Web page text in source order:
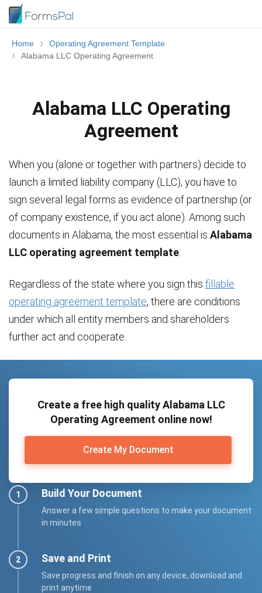
Home
Operating Agreement Template
Alabama LLC Operating Agreement
Alabama LLC Operating
Agreement
When you (alone or together with partners) decide to
launch a limited liability company (LLC), you have to
sign several legal forms as evidence of partnership (or
of company existence, if you act alone). Among such
documents in Alabama, the most essential is Alabama
LLC operating agreement template
Regardless of the state where you sign this fillable
operating agreement template, there are conditions
under which all entity members and shareholders
further act and cooperate.
Create a free high quality Alabama LLC
Operating Agreement online now!
Create My Document
Build Your Document
Answer a few simple questions to make your document
in minutes
Save and Print
Save progress and finish on any device, download and
print anytime